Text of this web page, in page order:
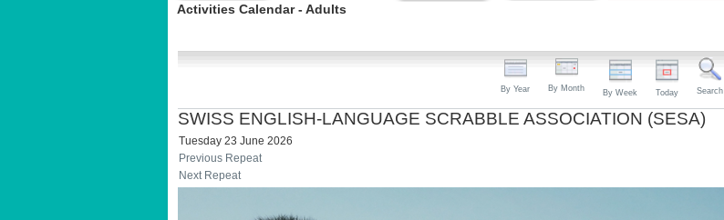
Activities Calendar - Adults
By Year By Month By Week Today Search
SWISS ENGLISH-LANGUAGE SCRABBLE ASSOCIATION (SESA)
Tuesday 23 June 2026
Previous Repeat
Next Repeat